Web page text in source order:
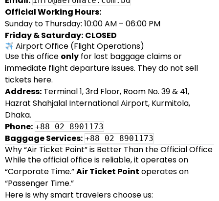
Official Working Hours:
Sunday to Thursday: 10:00 AM – 06:00 PM
Friday & Saturday: CLOSED
Airport Office (Flight Operations)
Use this office only for lost baggage claims or
immediate flight departure issues. They do not sell
tickets here.
Address: Terminal 1, 3rd Floor, Room No. 39 & 41,
Hazrat Shahjalal International Airport, Kurmitola,
Dhaka.
Phone: +88 02 8901173
Baggage Services: +88 02 8901173
Why “Air Ticket Point” is Better Than the Official Office
While the official office is reliable, it operates on
“Corporate Time.”Air Ticket Point operates on
“Passenger Time.”
Here is why smart travelers choose us: